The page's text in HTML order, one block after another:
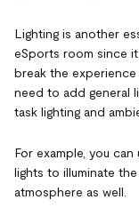
Lighting is another
eSports room since
break the
need to add general
task lighting and
For example, you
lights to illuminate
atmosphere as well.